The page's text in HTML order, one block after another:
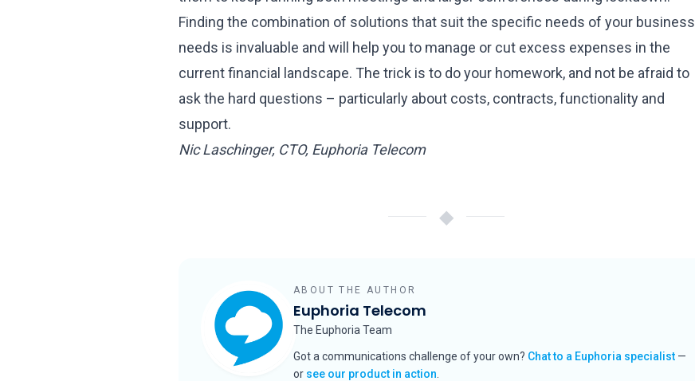
Finding the combination of solutions that suit the specific needs of your business
needs is invaluable and will help you to manage or cut excess expenses in the
current financial landscape. The trick is to do your homework, and not be afraid to
ask the hard questions – particularly about costs, contracts, functionality and
support.
Nic Laschinger, CTO, Euphoria Telecom
◆
ABOUT THE AUTHOR
Euphoria Telecom
The Euphoria Team
Got a communications challenge of your own? Chat to a Euphoria specialist —
or see our product in action